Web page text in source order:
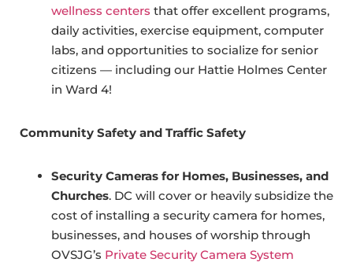
wellness centers that offer excellent programs,
daily activities, exercise equipment, computer
labs, and opportunities to socialize for senior
citizens — including our Hattie Holmes Center
in Ward 4!
Community Safety and Traffic Safety
Security Cameras for Homes, Businesses, and
Churches. DC will cover or heavily subsidize the
cost of installing a security camera for homes,
businesses, and houses of worship through
OVSJG’s Private Security Camera System